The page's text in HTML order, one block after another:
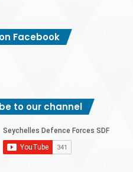
Facebook
to our channel